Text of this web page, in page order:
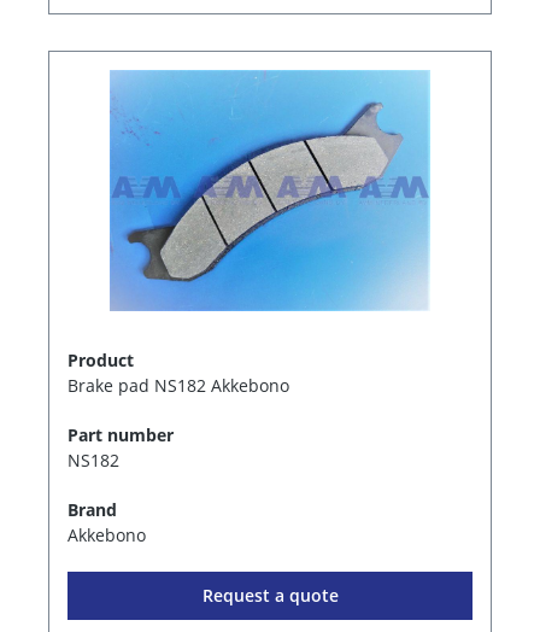
Product
Brake pad NS182 Akkebono
Part number
NS182
Brand
Akkebono
Request a quote